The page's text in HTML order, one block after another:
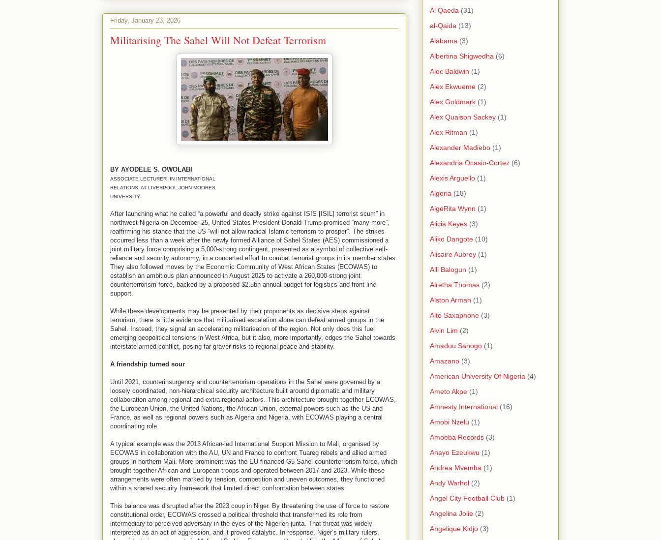
Friday, January 23, 2026
Militarising The Sahel Will Not Defeat Terrorism
BY AYODELE S. OWOLABI
ASSOCIATE LECTURER IN INTERNATIONAL
RELATIONS, AT LIVERPOOL JOHN MOORES
UNIVERSITY
After launching what he called “a powerful and deadly strike against ISIS [ISIL] terrorist scum” in
northwest Nigeria on December 25, United States President Donald Trump promised “many more”,
reaffirming his stance that the US “will not allow radical Islamic terrorism to prosper”. The strikes
occurred less than a week after the newly formed Alliance of Sahel States (AES) commissioned a
joint military force comprising a 5,000-strong contingent, presented as a symbol of collective self-
reliance and security autonomy, in a concerted effort to combat terrorist groups in its member states.
They also followed moves by the Economic Community of West African States (ECOWAS) to
establish an ambitious plan announced in August 2025 to activate a 260,000-strong joint
counterterrorism force, backed by a proposed $2.5bn annual budget for logistics and front-line
support.
While these developments may be presented by their proponents as decisive steps against
terrorism, there is little evidence that militarised escalation alone can defeat armed groups in the
Sahel. Instead, they signal an accelerating militarisation of the region. Not only does this fuel
emerging geopolitical tensions in West Africa, but it also, more importantly, edges the Sahel towards
interstate armed conflict, posing far graver risks to regional peace and stability.
A friendship turned sour
Until 2021, counterinsurgency and counterterrorism operations in the Sahel were governed by a
loosely coordinated, non-hierarchical security architecture built around diplomatic and military
collaboration among regional and extra-regional actors. This architecture brought together ECOWAS,
the European Union, the United Nations, the African Union, external powers such as the US and
France, as well as regional powers such as Algeria and Nigeria, with ECOWAS playing a central
coordinating role.
A typical example was the 2013 African-led International Support Mission to Mali, organised by
ECOWAS in collaboration with the AU, UN and France to confront Tuareg rebels and allied armed
groups in northern Mali. More prominent was the EU-financed G5 Sahel counterterrorism force, which
brought together African and European troops and operated between 2017 and 2023. While these
arrangements were often marked by tension, competition and uneven outcomes, they functioned
within a shared security framework that limited direct confrontation between states.
This balance was disrupted after the 2023 coup in Niger. By threatening the use of force to restore
constitutional order, ECOWAS crossed a political threshold that transformed its role from
intermediary to perceived adversary in the eyes of the Nigerien junta. That threat was widely
interpreted as an act of aggression, and it proved catalytic. In response, Niger’s military rulers,
Al Qaeda (31)
al-Qaida (13)
Alabama (3)
Albertina Shigwedha (6)
Alec Baldwin (1)
Alex Ekwueme (2)
Alex Goldmark (1)
Alex Quaison Sackey (1)
Alex Ritman (1)
Alexander Madiebo (1)
Alexandria Ocasio-Cortez (6)
Alexis Arguello (1)
Algeria (18)
AlgeRita Wynn (1)
Alicia Keyes (3)
Aliko Dangote (10)
Alisaire Aubrey (1)
Alli Balogun (1)
Alretha Thomas (2)
Alston Armah (1)
Alto Saxaphone (3)
Alvin Lim (2)
Amadou Sanogo (1)
Amazano (3)
American University Of Nigeria (4)
Ameto Akpe (1)
Amnesty International (16)
Amobi Nzelu (1)
Amoeba Records (3)
Anayo Ezeukwu (1)
Andrea Mvemba (1)
Andy Warhol (2)
Angel City Football Club (1)
Angelina Jolie (2)
Angelique Kidjo (3)